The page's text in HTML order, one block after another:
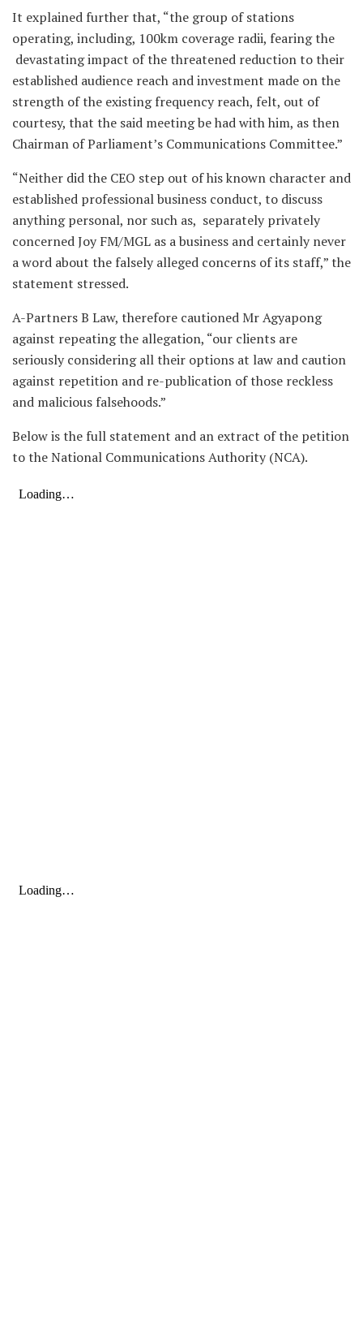
It explained further that, “the group of stations
operating, including, 100km coverage radii, fearing the
devastating impact of the threatened reduction to their
established audience reach and investment made on the
strength of the existing frequency reach, felt, out of
courtesy, that the said meeting be had with him, as then
Chairman of Parliament’s Communications Committee.”
“Neither did the CEO step out of his known character and
established professional business conduct, to discuss
anything personal, nor such as, separately privately
concerned Joy FM/MGL as a business and certainly never
a word about the falsely alleged concerns of its staff,” the
statement stressed.
A-Partners B Law, therefore cautioned Mr Agyapong
against repeating the allegation, “our clients are
seriously considering all their options at law and caution
against repetition and re-publication of those reckless
and malicious falsehoods.”
Below is the full statement and an extract of the petition
to the National Communications Authority (NCA).